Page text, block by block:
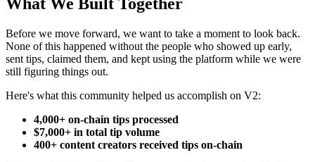
What We Built Together
Before we move forward, we want to take a moment to look back.
None of this happened without the people who showed up early,
sent tips, claimed them, and kept using the platform while we were
still figuring things out.
Here's what this community helped us accomplish on V2:
4,000+ on-chain tips processed
$7,000+ in total tip volume
400+ content creators received tips on-chain